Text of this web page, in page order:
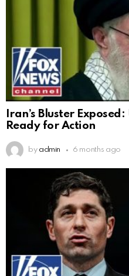
Iran’s Bluster
Ready for Action
by admin 6 months ago